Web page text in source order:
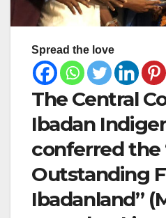
Spread the love
The Central
Ibadan
conferred the
Outstanding
Ibadanland”